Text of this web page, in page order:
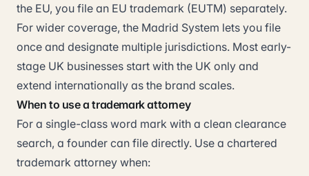
the EU, you file an EU trademark (EUTM) separately.
For wider coverage, the Madrid System lets you file
once and designate multiple jurisdictions. Most early-
stage UK businesses start with the UK only and
extend internationally as the brand scales.
When to use a trademark attorney
For a single-class word mark with a clean clearance
search, a founder can file directly. Use a chartered
trademark attorney when: